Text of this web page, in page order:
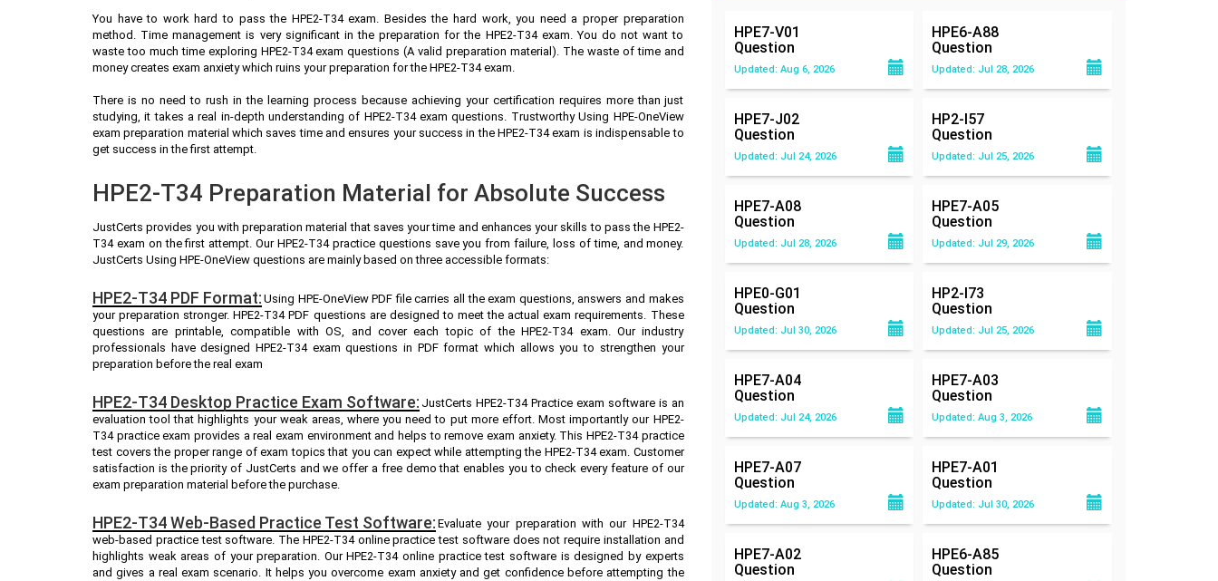
You have to work hard to pass the HPE2-T34 exam. Besides the hard work, you need a proper preparation
method. Time management is very significant in the preparation for the HPE2-T34 exam. You do not want to
waste too much time exploring HPE2-T34 exam questions (A valid preparation material). The waste of time and
money creates exam anxiety which ruins your preparation for the HPE2-T34 exam.
There is no need to rush in the learning process because achieving your certification requires more than just
studying, it takes a real in-depth understanding of HPE2-T34 exam questions. Trustworthy Using HPE-OneView
exam preparation material which saves time and ensures your success in the HPE2-T34 exam is indispensable to
get success in the first attempt.
HPE2-T34 Preparation Material for Absolute Success
JustCerts provides you with preparation material that saves your time and enhances your skills to pass the HPE2-
T34 exam on the first attempt. Our HPE2-T34 practice questions save you from failure, loss of time, and money.
JustCerts Using HPE-OneView questions are mainly based on three accessible formats:
HPE2-T34 PDF Format: Using HPE-OneView PDF file carries all the exam questions, answers and makes
your preparation stronger. HPE2-T34 PDF questions are designed to meet the actual exam requirements. These
questions are printable, compatible with OS, and cover each topic of the HPE2-T34 exam. Our industry
professionals have designed HPE2-T34 exam questions in PDF format which allows you to strengthen your
preparation before the real exam
HPE2-T34 Desktop Practice Exam Software: JustCerts HPE2-T34 Practice exam software is an
evaluation tool that highlights your weak areas, where you need to put more effort. Most importantly our HPE2-
T34 practice exam provides a real exam environment and helps to remove exam anxiety. This HPE2-T34 practice
test covers the proper range of exam topics that you can expect while attempting the HPE2-T34 exam. Customer
satisfaction is the priority of JustCerts and we offer a free demo that enables you to check every feature of our
exam preparation material before the purchase.
HPE2-T34 Web-Based Practice Test Software: Evaluate your preparation with our HPE2-T34
web-based practice test software. The HPE2-T34 online practice test software does not require installation and
highlights weak areas of your preparation. Our HPE2-T34 online practice test software is designed by experts
and gives a real exam scenario. It helps you overcome exam anxiety and get confidence before attempting the
HPE7-V01
Question
Updated: Aug 6, 2026
HPE6-A88
Question
Updated: Jul 28, 2026
HPE7-J02
Question
Updated: Jul 24, 2026
HP2-I57
Question
Updated: Jul 25, 2026
HPE7-A08
Question
Updated: Jul 28, 2026
HPE7-A05
Question
Updated: Jul 29, 2026
HPE0-G01
Question
Updated: Jul 30, 2026
HP2-I73
Question
Updated: Jul 25, 2026
HPE7-A04
Question
Updated: Jul 24, 2026
HPE7-A03
Question
Updated: Aug 3, 2026
HPE7-A07
Question
Updated: Aug 3, 2026
HPE7-A01
Question
Updated: Jul 30, 2026
HPE7-A02
Question
HPE6-A85
Question